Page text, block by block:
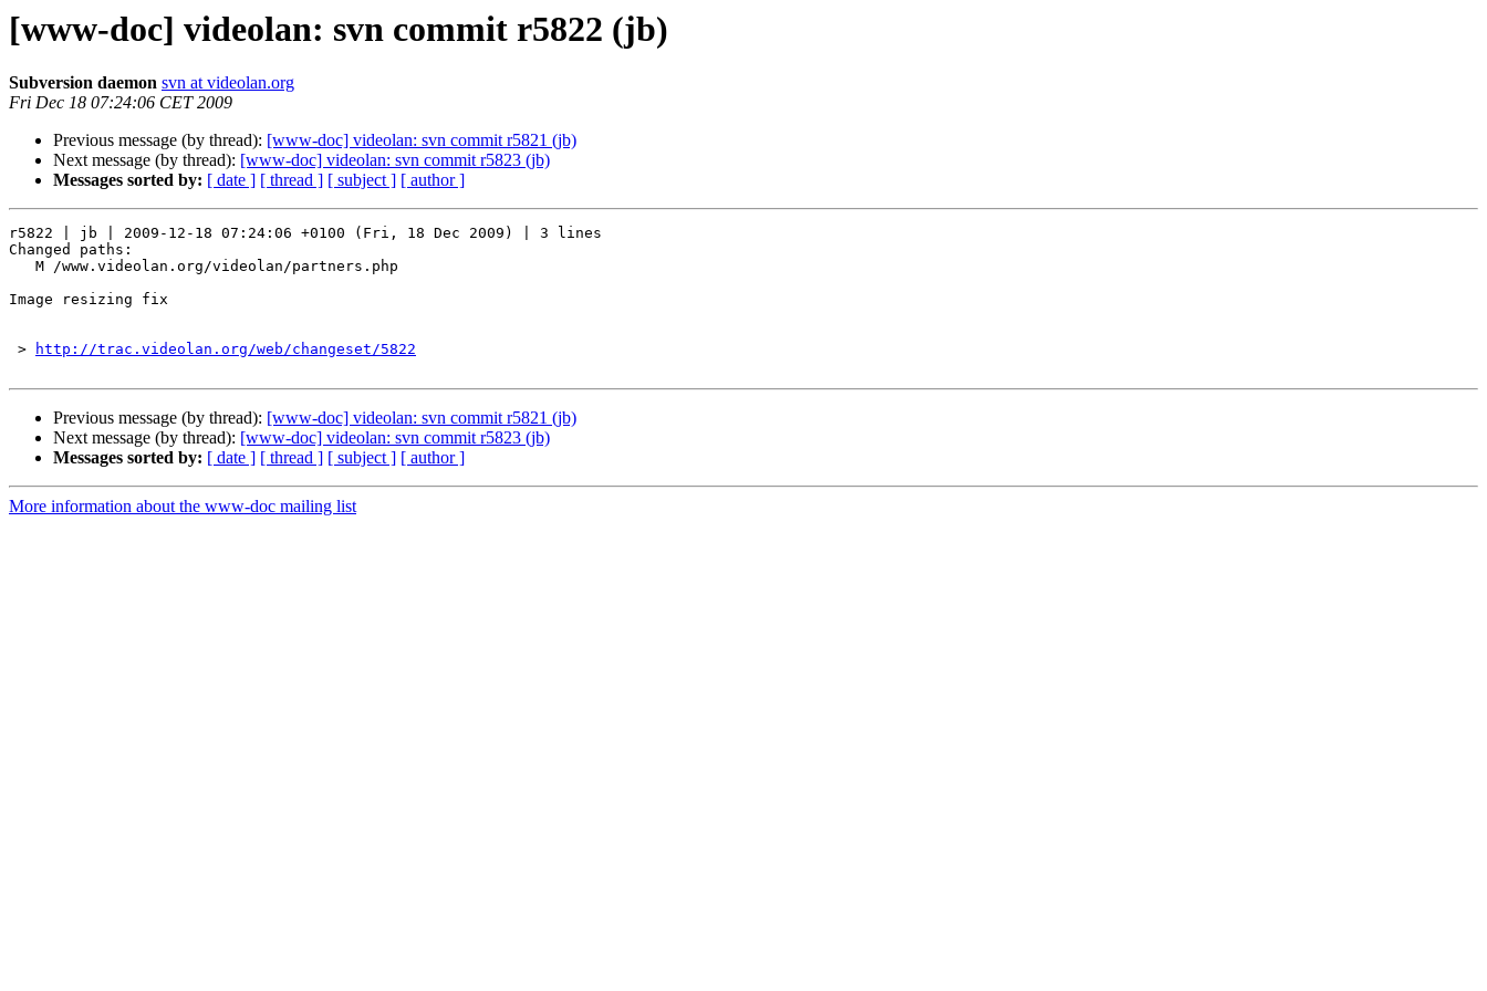
[www-doc] videolan: svn commit r5822 (jb)
Subversion daemon svn at videolan.org
Fri Dec 18 07:24:06 CET 2009
Previous message (by thread): [www-doc] videolan: svn commit r5821 (jb)
Next message (by thread): [www-doc] videolan: svn commit r5823 (jb)
Messages sorted by: [ date ] [ thread ] [ subject ] [ author ]
r5822 | jb | 2009-12-18 07:24:06 +0100 (Fri, 18 Dec 2009) | 3 lines
Changed paths:
Image resizing fix
> http://trac.videolan.org/web/changeset/5822
Previous message (by thread): [www-doc] videolan: svn commit r5821 (jb)
Next message (by thread): [www-doc] videolan: svn commit r5823 (jb)
Messages sorted by: [ date ] [ thread ] [ subject ] [ author ]
More information about the www-doc mailing list